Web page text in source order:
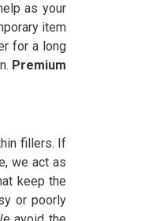
as your
item
for a long
Premium
fillers. If
we act as
keep the
or poorly